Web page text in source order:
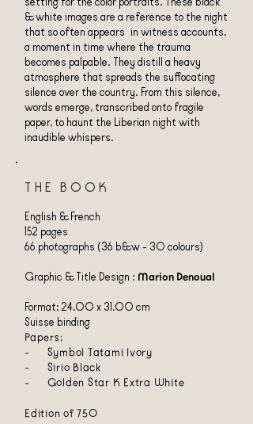
& white images are a reference to the night
that so often appears in witness accounts,
a moment in time where the trauma
becomes palpable. They distill a heavy
atmosphere that spreads the suffocating
silence over the country. From this silence,
words emerge, transcribed onto fragile
paper, to haunt the Liberian night with
inaudible whispers.
THE BOOK
English & French
152 pages
66 photographs (36 b&w - 30 colours)
Graphic & Title Design : Marion Denoual
Format: 24.00 x 31.00 cm
Suisse binding
Papers:
- Symbol Tatami Ivory
- Sirio Black
- Golden Star K Extra White
Edition of 750